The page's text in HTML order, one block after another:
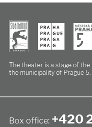
The theater is a stage of
the municipality of Prague 5.
Box office: +420